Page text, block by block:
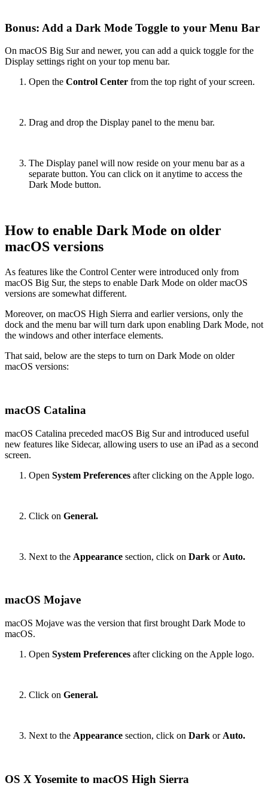
Bonus: Add a Dark Mode Toggle to your Menu Bar
On macOS Big Sur and newer, you can add a quick toggle for the
Display settings right on your top menu bar.
Open the Control Center from the top right of your screen.
Drag and drop the Display panel to the menu bar.
The Display panel will now reside on your menu bar as a
separate button. You can click on it anytime to access the
Dark Mode button.
How to enable Dark Mode on older
macOS versions
As features like the Control Center were introduced only from
macOS Big Sur, the steps to enable Dark Mode on older macOS
versions are somewhat different.
Moreover, on macOS High Sierra and earlier versions, only the
dock and the menu bar will turn dark upon enabling Dark Mode, not
the windows and other interface elements.
That said, below are the steps to turn on Dark Mode on older
macOS versions:
macOS Catalina
macOS Catalina preceded macOS Big Sur and introduced useful
new features like Sidecar, allowing users to use an iPad as a second
screen.
Open System Preferences after clicking on the Apple logo.
Click on General.
Next to the Appearance section, click on Dark or Auto.
macOS Mojave
macOS Mojave was the version that first brought Dark Mode to
macOS.
Open System Preferences after clicking on the Apple logo.
Click on General.
Next to the Appearance section, click on Dark or Auto.
OS X Yosemite to macOS High Sierra